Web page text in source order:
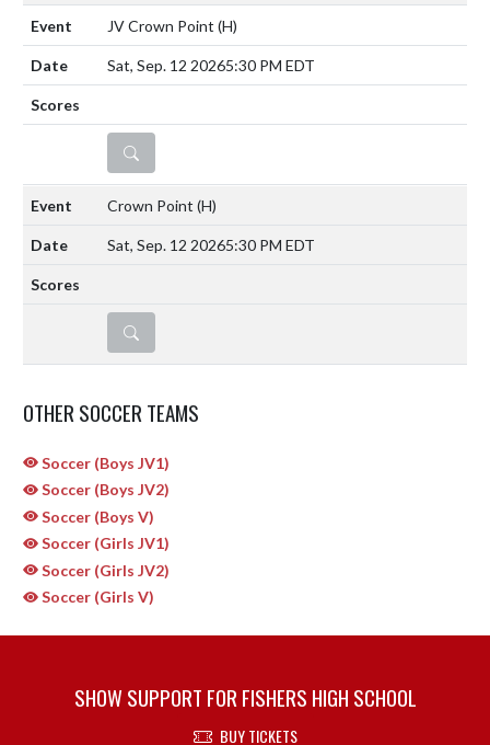
JV Crown Point (H)
Sat, Sep. 12 20265:30 PM EDT
DETAILS
Crown Point (H)
Sat, Sep. 12 20265:30 PM EDT
DETAILS
OTHER SOCCER TEAMS
Soccer (Boys JV1)
Soccer (Boys JV2)
Soccer (Boys V)
Soccer (Girls JV1)
Soccer (Girls JV2)
Soccer (Girls V)
SHOW SUPPORT FOR FISHERS HIGH SCHOOL
BUY TICKETS